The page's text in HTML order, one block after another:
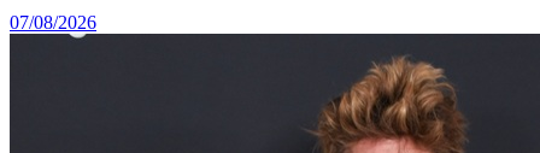
07/08/2026